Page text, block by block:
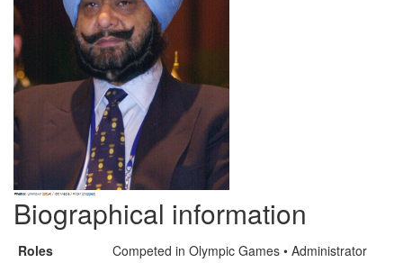
Biographical information
Roles
Competed in Olympic Games • Administrator